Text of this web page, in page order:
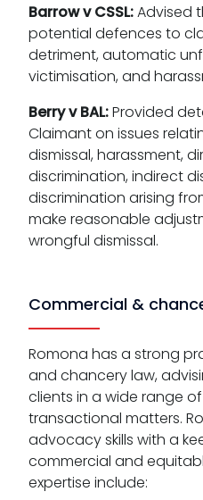
Barrow v CSSL:Advised
potential defences to
detriment, automatic
victimisation, and
Berry v BAL:Provided
Claimant on issues
dismissal, harassment,
discrimination, indirect
discrimination arising
make reasonable
wrongful dismissal.
Commercial &
Romona has a strong
and chancery law,
clients in a wide range
transactional matters.
advocacy skills with a
commercial and
expertise include: